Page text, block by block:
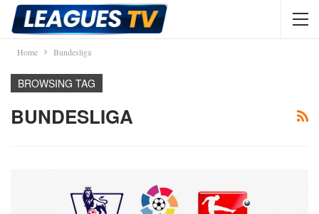
Home Bundesliga
BROWSING TAG
BUNDESLIGA